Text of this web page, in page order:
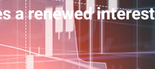
a renewed